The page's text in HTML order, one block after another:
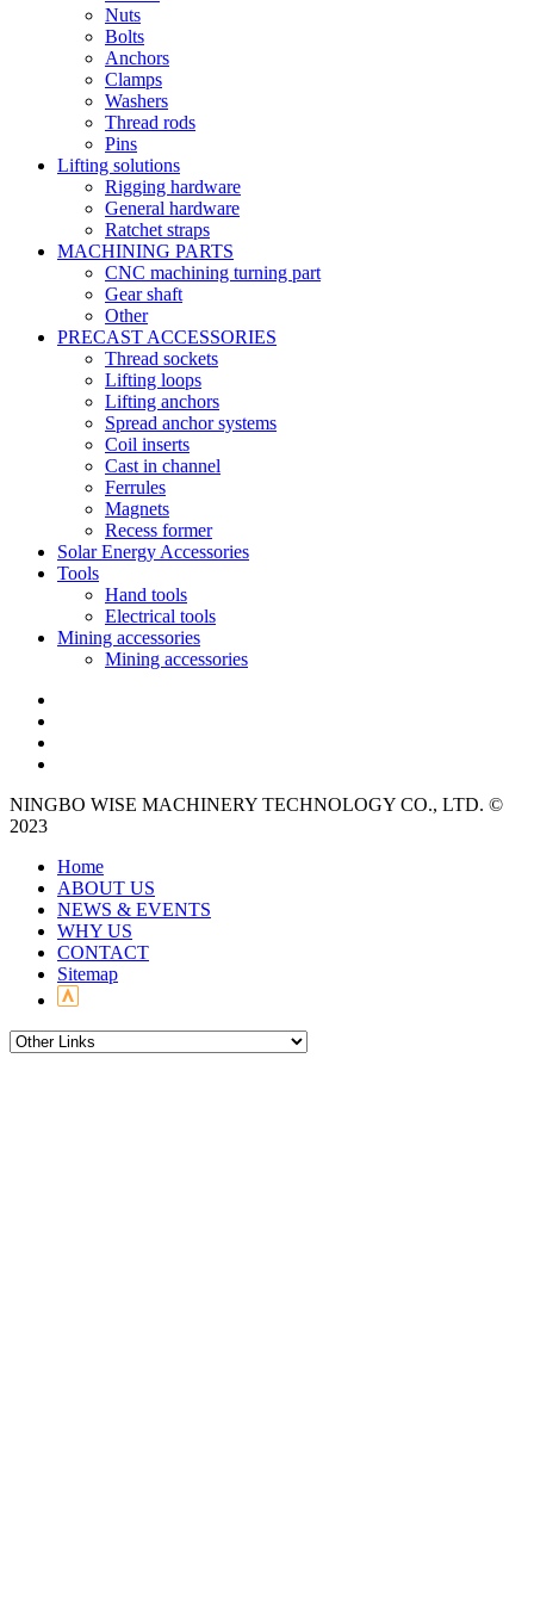
Nuts
Bolts
Anchors
Clamps
Washers
Thread rods
Pins
Lifting solutions
Rigging hardware
General hardware
Ratchet straps
MACHINING PARTS
CNC machining turning part
Gear shaft
Other
PRECAST ACCESSORIES
Thread sockets
Lifting loops
Lifting anchors
Spread anchor systems
Coil inserts
Cast in channel
Ferrules
Magnets
Recess former
Solar Energy Accessories
Tools
Hand tools
Electrical tools
Mining accessories
Mining accessories
NINGBO WISE MACHINERY TECHNOLOGY CO., LTD. ©
2023
Home
ABOUT US
NEWS & EVENTS
WHY US
CONTACT
Sitemap